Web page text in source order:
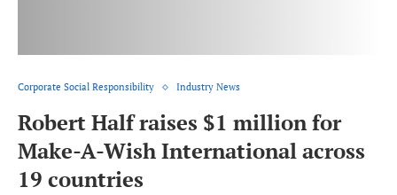
Corporate Social Responsibility Industry News
Robert Half raises $1 million for
Make-A-Wish International across
19 countries